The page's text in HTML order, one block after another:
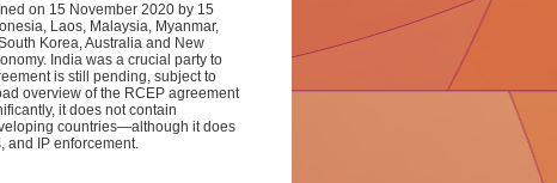
on 15 November 2020 by 15
Laos, Malaysia, Myanmar,
Korea, Australia and New
India was a crucial party to
is still pending, subject to
overview of the RCEP agreement
it does not contain
countries—although it does
and IP enforcement.